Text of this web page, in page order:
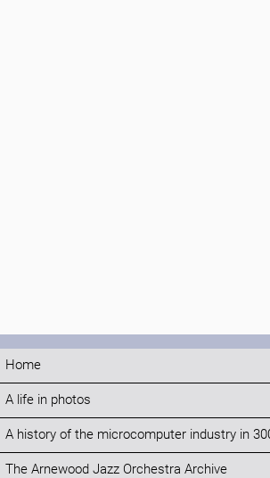
Home
A life in photos
A history of the microcomputer industry in
The Arnewood Jazz Orchestra Archive